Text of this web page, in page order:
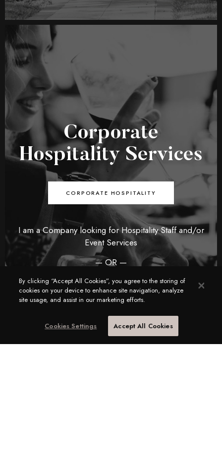
Corporate
Hospitality Services
CORPORATE HOSPITALITY
I am a Company looking for Hospitality Staff and/or
Event Services
— OR —
I am a Candidate looking for a Corporate Hospitality
job
By clicking “Accept All Cookies”, you agree to the storing of
cookies on your device to enhance site navigation, analyze
site usage, and assist in our marketing efforts.
Cookies Settings Accept All Cookies